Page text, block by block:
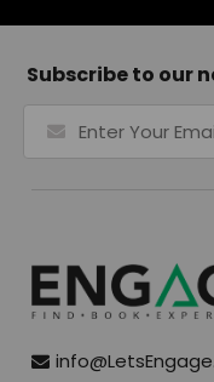
Subscribe to our